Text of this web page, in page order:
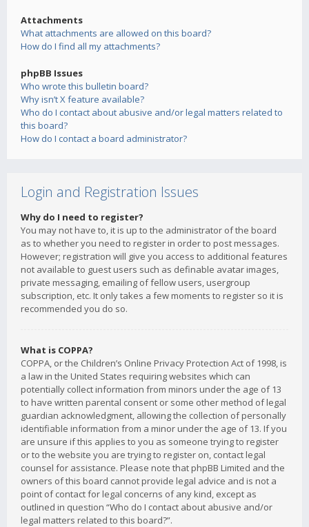
Attachments
What attachments are allowed on this board?
How do I find all my attachments?
phpBB Issues
Who wrote this bulletin board?
Why isn’t X feature available?
Who do I contact about abusive and/or legal matters related to
this board?
How do I contact a board administrator?
Login and Registration Issues
Why do I need to register?
You may not have to, it is up to the administrator of the board
as to whether you need to register in order to post messages.
However; registration will give you access to additional features
not available to guest users such as definable avatar images,
private messaging, emailing of fellow users, usergroup
subscription, etc. It only takes a few moments to register so it is
recommended you do so.
What is COPPA?
COPPA, or the Children’s Online Privacy Protection Act of 1998, is
a law in the United States requiring websites which can
potentially collect information from minors under the age of 13
to have written parental consent or some other method of legal
guardian acknowledgment, allowing the collection of personally
identifiable information from a minor under the age of 13. If you
are unsure if this applies to you as someone trying to register
or to the website you are trying to register on, contact legal
counsel for assistance. Please note that phpBB Limited and the
owners of this board cannot provide legal advice and is not a
point of contact for legal concerns of any kind, except as
outlined in question “Who do I contact about abusive and/or
legal matters related to this board?”.